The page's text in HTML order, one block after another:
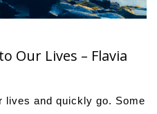
Our Lives – Flavia
lives and quickly go. Some